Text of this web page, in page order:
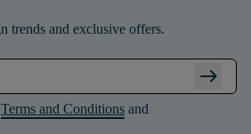
trends and exclusive offers.
arrow_right_alt
Terms and Conditions and